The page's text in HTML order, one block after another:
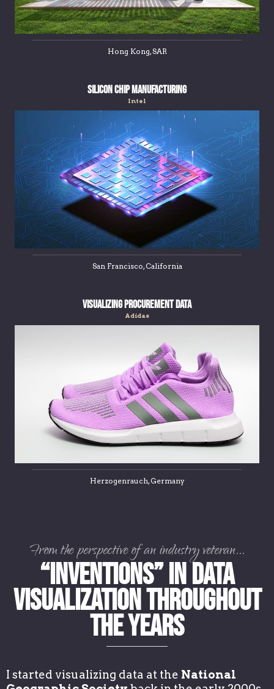
Hong Kong, SAR
Silicon Chip Manufacturing
Intel
San Francisco, California
Visualizing Procurement Data
Adidas
Herzogenrauch, Germany
From the perspective of an industry veteran...
“Inventions” in Data
Visualization Throughout
the Years
I started visualizing data at the National